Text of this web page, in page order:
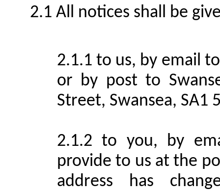
All notices shall be
to us, by email
or by post to
Street, Swansea, SA1
to you, by
provide to us at the
address has